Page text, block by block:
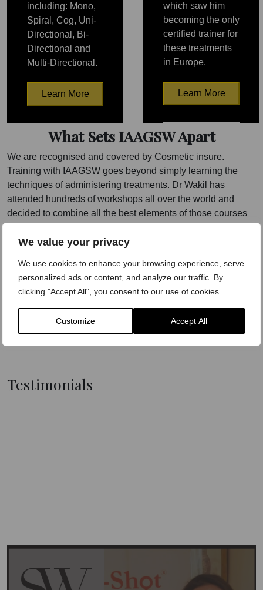
We value your privacy
We use cookies to enhance your browsing experience, serve
personalized ads or content, and analyze our traffic. By
clicking "Accept All", you consent to our use of cookies.
Customize Accept All
including: Mono,
Spiral, Cog, Uni-
Directional, Bi-
Directional and
Multi-Directional.
Learn More
which saw him
becoming the only
certified trainer for
these treatments
in Europe.
Learn More
What Sets IAAGSW Apart
We are recognised and covered by Cosmetic insure.
Training with IAAGSW goes beyond simply learning the
techniques of administering treatments. Dr Wakil has
attended hundreds of workshops all over the world and
decided to combine all the best elements of those courses
IAAGSW.
Our courses will teach delegates the tricks of the trade, how
to be unique and how to make these treatments work.
Practical Experience
Employability
Testimonials